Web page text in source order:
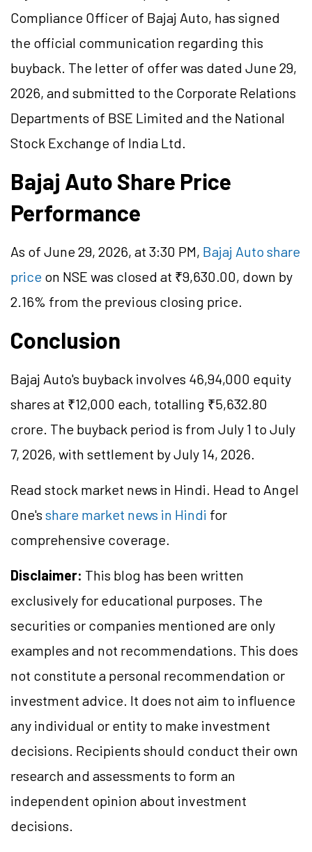
Compliance Officer of Bajaj Auto, has signed
the official communication regarding this
buyback. The letter of offer was dated June 29,
2026, and submitted to the Corporate Relations
Departments of BSE Limited and the National
Stock Exchange of India Ltd.
Bajaj Auto Share Price
Performance
As of June 29, 2026, at 3:30 PM, Bajaj Auto share
price on NSE was closed at ₹9,630.00, down by
2.16% from the previous closing price.
Conclusion
Bajaj Auto's buyback involves 46,94,000 equity
shares at ₹12,000 each, totalling ₹5,632.80
crore. The buyback period is from July 1 to July
7, 2026, with settlement by July 14, 2026.
Read stock market news in Hindi. Head to Angel
One's share market news in Hindi for
comprehensive coverage.
Disclaimer: This blog has been written
exclusively for educational purposes. The
securities or companies mentioned are only
examples and not recommendations. This does
not constitute a personal recommendation or
investment advice. It does not aim to influence
any individual or entity to make investment
decisions. Recipients should conduct their own
research and assessments to form an
independent opinion about investment
decisions.